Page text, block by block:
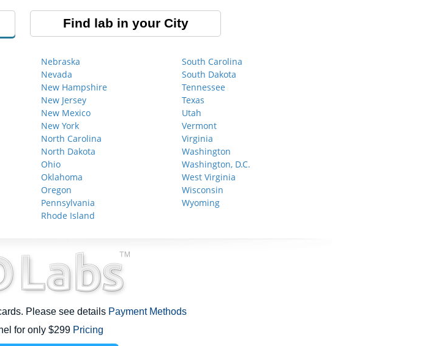
Find lab in your City
Nebraska
Nevada
New Hampshire
New Jersey
New Mexico
New York
North Carolina
North Dakota
Ohio
Oklahoma
Oregon
Pennsylvania
Rhode Island
South Carolina
South Dakota
Tennessee
Texas
Utah
Vermont
Virginia
Washington
Washington, D.C.
West Virginia
Wisconsin
Wyoming
Please see details Payment Methods
for only $299 Pricing